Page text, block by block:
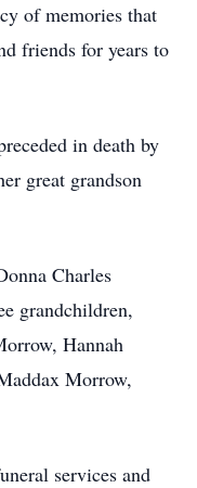
of memories that
friends for years to
in death by
great grandson
Charles
grandchildren,
Hannah
Morrow,
services and